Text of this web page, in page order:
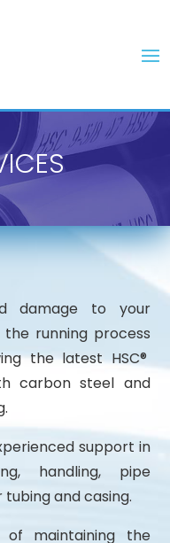
damage to your
running process
the latest HSC®
carbon steel and
support in
handling, pipe
and casing.
of maintaining the